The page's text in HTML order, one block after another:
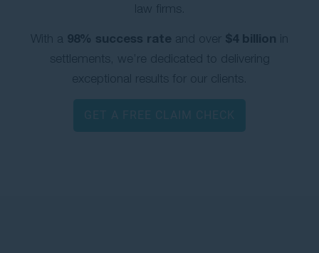
law firms.
With a 98% success rate and over $4 billion in
settlements, we’re dedicated to delivering
exceptional results for our clients.